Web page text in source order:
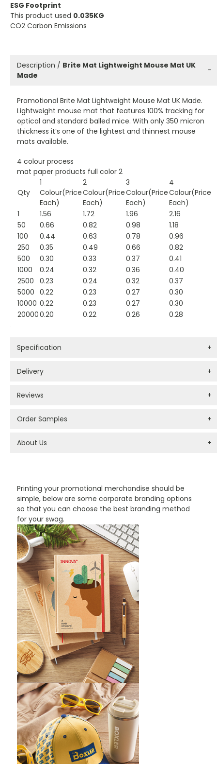
ESG Footprint
This product used 0.035KG
CO2 Carbon Emissions
Printing your promotional merchandise should be
simple, below are some corporate branding options
so that you can choose the best branding method
for your swag.
Description / Brite Mat Lightweight Mouse Mat UK
Made
−
Promotional Brite Mat Lightweight Mouse Mat UK Made.
Lightweight mouse mat that features 100% tracking for
optical and standard balled mice. With only 350 micron
thickness it’s one of the lightest and thinnest mouse
mats available.
4 colour process
mat paper products full color 2
Qty
1
Colour(Price
Each)
2
Colour(Price
Each)
3
Colour(Price
Each)
4
Colour(Price
Each)
1
1.56 1.72 1.96
2.16
50
0.66 0.82 0.98
1.18
100
0.44 0.63 0.78
0.96
250
0.35 0.49 0.66
0.82
500
0.30 0.33 0.37
0.41
1000
0.24 0.32 0.36
0.40
2500
0.23 0.24 0.32
0.37
5000 0.22 0.23 0.27
0.30
10000 0.22 0.23 0.27
0.30
200000.20 0.22 0.26 0.28
Specification +
Delivery +
Reviews +
Order Samples +
About Us +